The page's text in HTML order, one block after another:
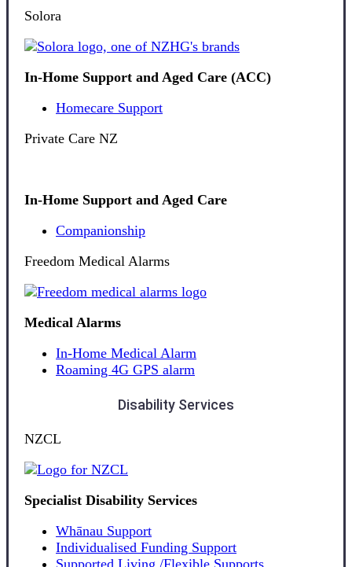
Solora
In-Home Support and Aged Care (ACC)
Homecare Support
Private Care NZ
In-Home Support and Aged Care
Companionship
Freedom Medical Alarms
Medical Alarms
In-Home Medical Alarm
Roaming 4G GPS alarm
Disability Services
NZCL
Specialist Disability Services
Whānau Support
Individualised Funding Support